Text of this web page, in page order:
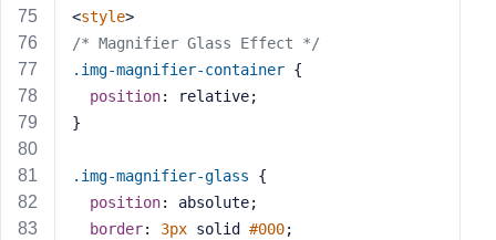
<style>
/* Magnifier Glass Effect */
.img-magnifier-container {
position: relative;
}
.img-magnifier-glass {
position: absolute;
border: 3px solid #000;